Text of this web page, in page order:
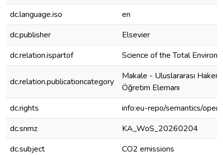
dc.language.iso
en
dc.publisher
Elsevier
dc.relation.ispartof
Science of the Total
dc.relation.publicationcategory
Makale - Uluslararası
Öğretim Elemanı
dc.rights
info:eu-repo/semantics/
dc.snmz
KA_WoS_20260204
dc.subject
CO2 emissions